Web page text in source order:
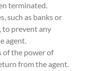
terminated.
such as banks or
prevent any
agent.
of the power of
from the agent.